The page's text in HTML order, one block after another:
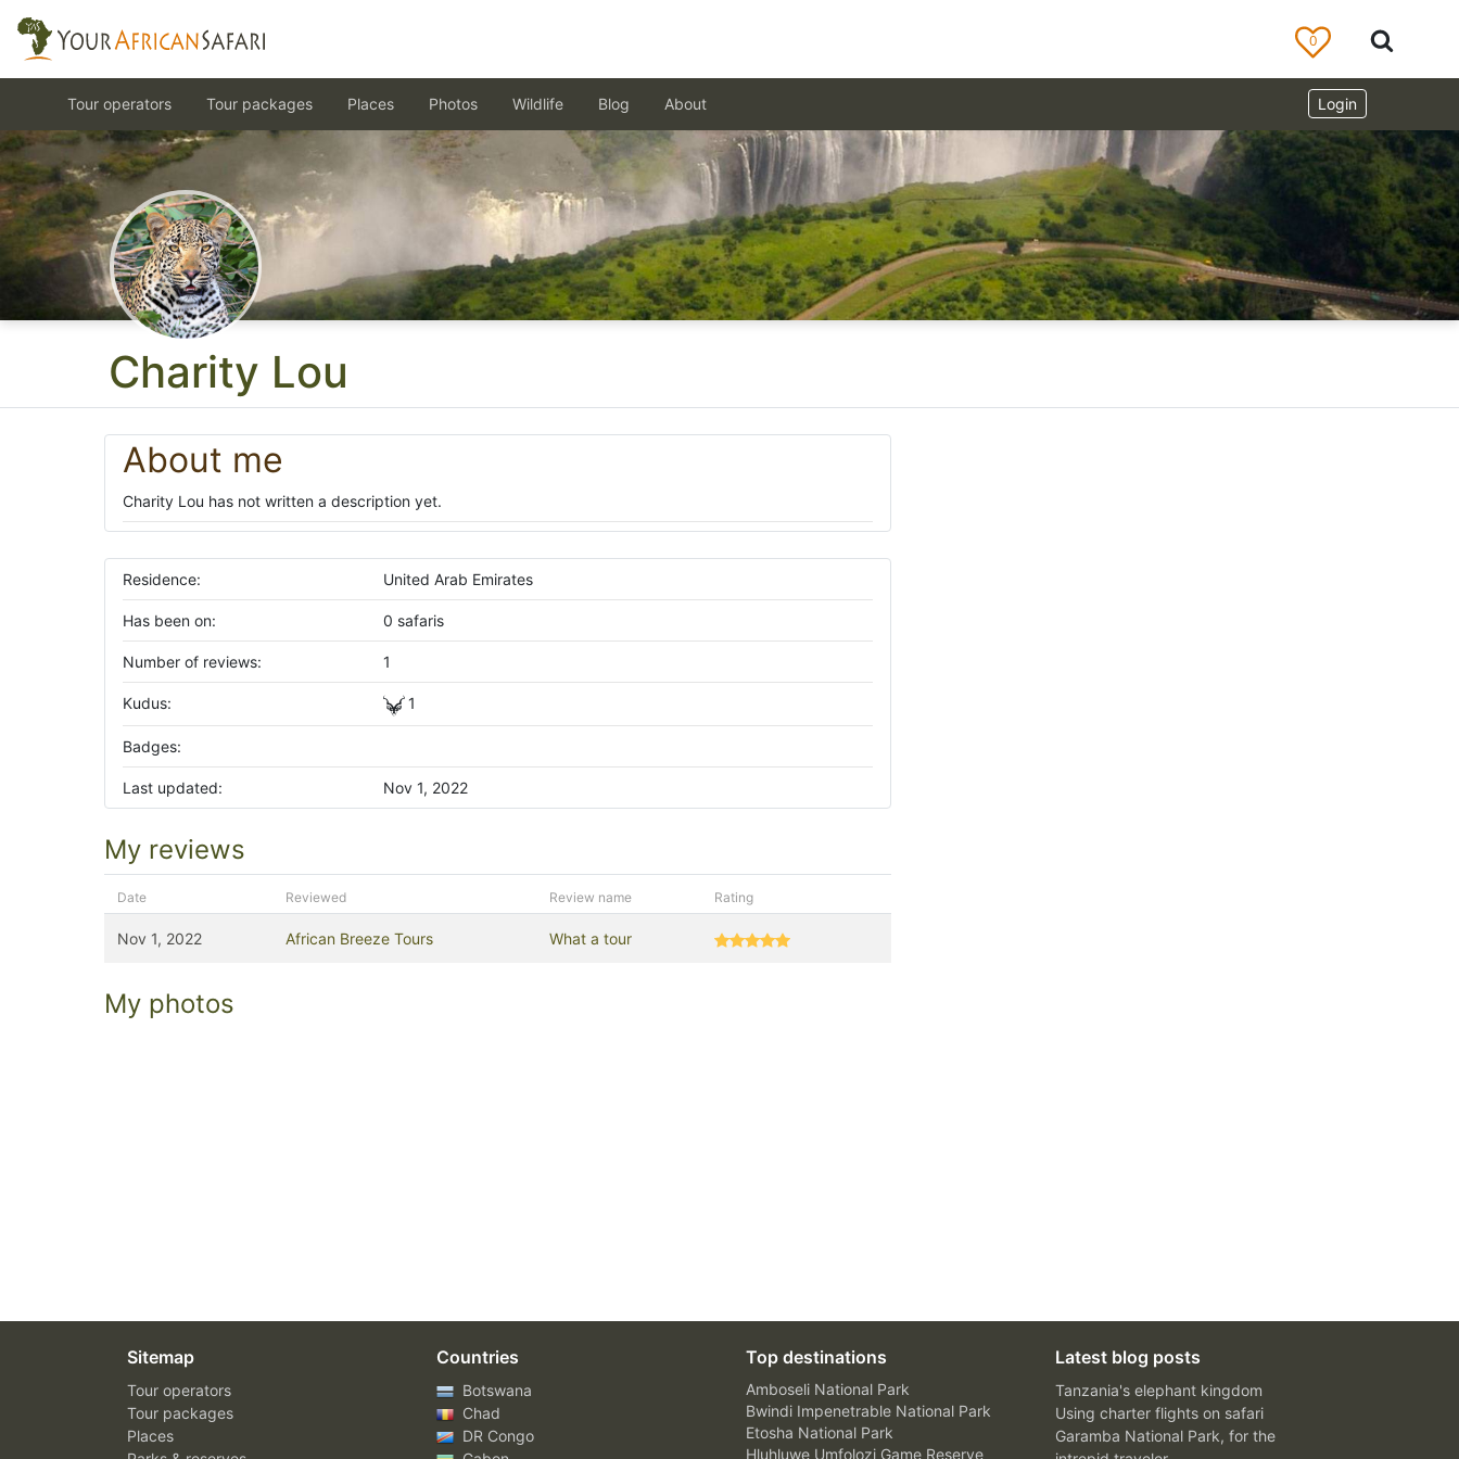
Charity Lou
About me
Charity Lou has not written a description yet.
Residence: United Arab Emirates
Has been on: 0 safaris
Number of reviews: 1
Kudus: 1
Badges:
Last updated: Nov 1, 2022
My reviews
Date Reviewed Review name Rating
Nov 1, 2022 African Breeze Tours What a tour
My photos
0
Login
Tour operators Tour packages Places Photos Wildlife Blog About
Sitemap
Tour operators
Tour packages
Places
Countries
Botswana
Chad
DR Congo
Top destinations
Amboseli National Park
Bwindi Impenetrable National Park
Etosha National Park
Hluhluwe Umfolozi Game Reserve
Latest blog posts
Tanzania's elephant kingdom
Using charter flights on safari
Garamba National Park, for the